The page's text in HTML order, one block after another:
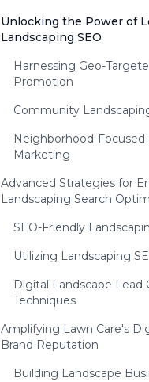
Unlocking the Power of
Landscaping SEO
Harnessing Geo-
Promotion
Community
Neighborhood-Focused
Marketing
Advanced Strategies for
Landscaping Search
SEO-Friendly
Utilizing Landscaping
Digital Landscape Lead
Techniques
Amplifying Lawn Care's
Brand Reputation
Building Landscape